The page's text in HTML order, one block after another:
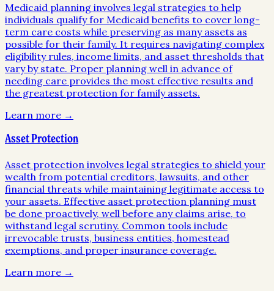
Medicaid planning involves legal strategies to help
individuals qualify for Medicaid benefits to cover long-
term care costs while preserving as many assets as
possible for their family. It requires navigating complex
eligibility rules, income limits, and asset thresholds that
vary by state. Proper planning well in advance of
needing care provides the most effective results and
the greatest protection for family assets.
Learn more →
Asset Protection
Asset protection involves legal strategies to shield your
wealth from potential creditors, lawsuits, and other
financial threats while maintaining legitimate access to
your assets. Effective asset protection planning must
be done proactively, well before any claims arise, to
withstand legal scrutiny. Common tools include
irrevocable trusts, business entities, homestead
exemptions, and proper insurance coverage.
Learn more →